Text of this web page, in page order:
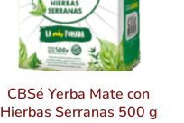
CBSé Yerba Mate con
Hierbas Serranas 500 g